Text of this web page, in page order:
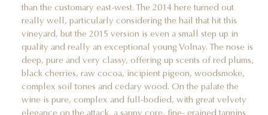
than the customary east-west. The 2014 here turned out
really well, particularly considering the hail that hit this
vineyard, but the 2015 version is even a small step up in
quality and really an exceptional young Volnay. The nose is
deep, pure and very classy, offering up scents of red plums,
black cherries, raw cocoa, incipient pigeon, woodsmoke,
complex soil tones and cedary wood. On the palate the
wine is pure, complex and full-bodied, with great velvety
elegance on the attack, a sappy core, fine- grained tannins